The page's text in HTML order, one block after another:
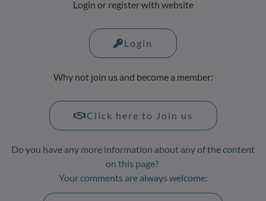
Login or register with website
Login
Why not join us and become a member:
Click here to Join us
Do you have any more information about any of the content
on this page?
Your comments are always welcome: